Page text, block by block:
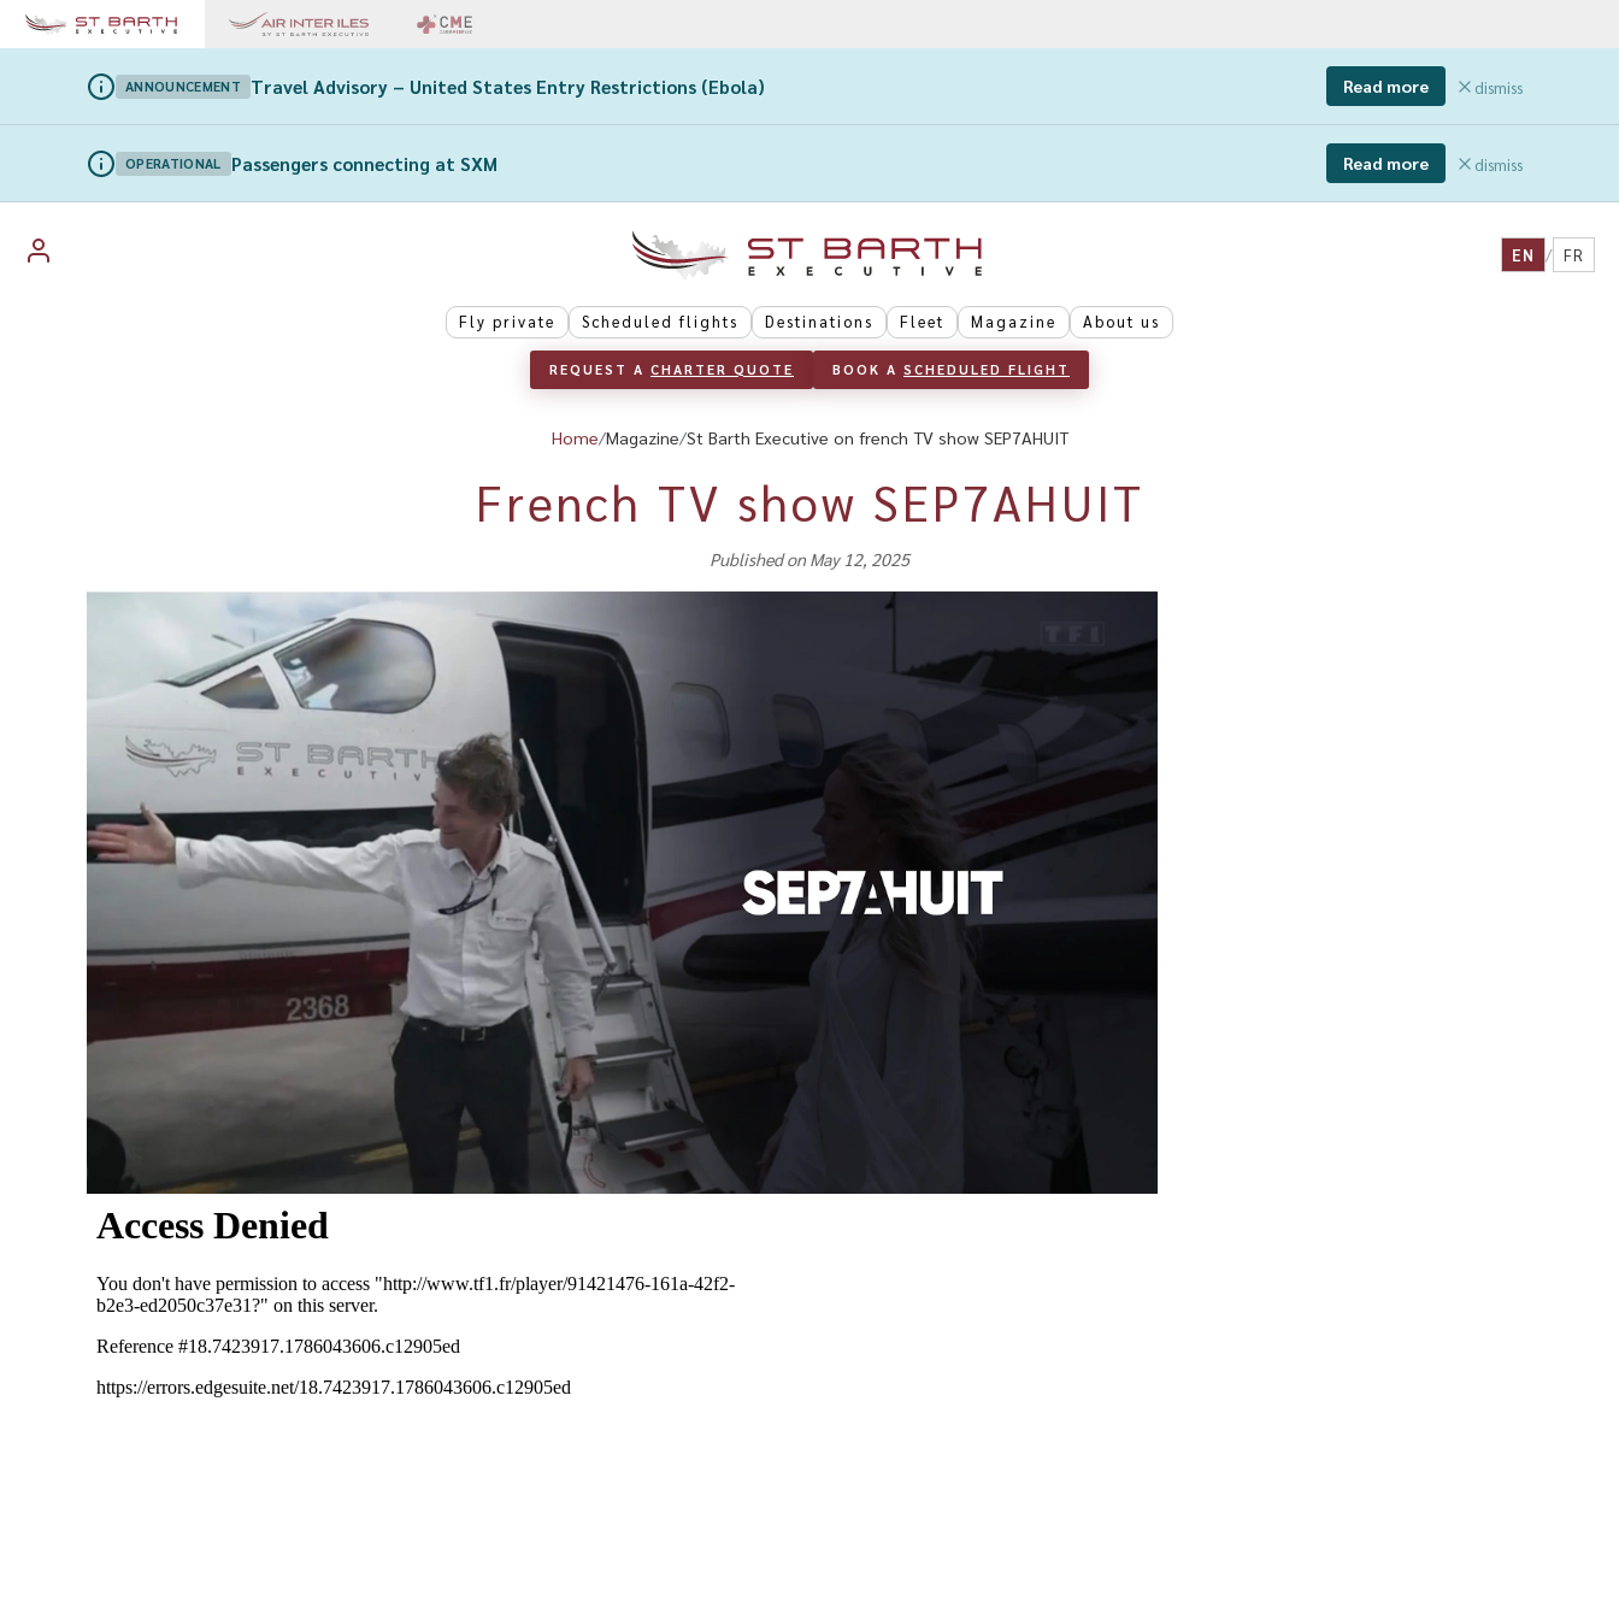
ANNOUNCEMENT Travel Advisory – United States Entry Restrictions (Ebola) Read more dismiss
OPERATIONAL Passengers connecting at SXM Read more dismiss
EN / FR
Fly private Scheduled flights Destinations Fleet Magazine About us
REQUEST A CHARTER QUOTE BOOK A SCHEDULED FLIGHT
Home Magazine St Barth Executive on french TV show SEP7AHUIT
French TV show SEP7AHUIT
Published on May 12, 2025